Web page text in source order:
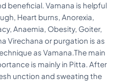
beneficial. Vamana is helpful
Heart burns, Anorexia,
Anaemia, Obesity, Goiter,
Virechana or purgation is as
as Vamana.The main
is mainly in Pitta. After
unction and sweating the